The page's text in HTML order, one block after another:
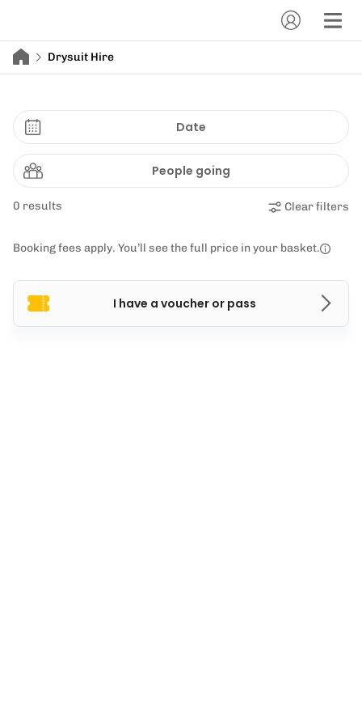
Drysuit Hire
Date
People going
0 results Clear filters
Booking fees apply. You’ll see the full price in your basket.
I have a voucher or pass